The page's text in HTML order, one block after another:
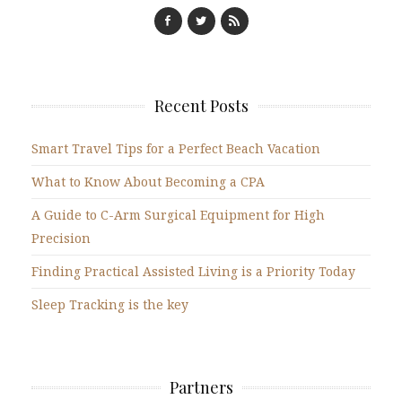
Recent Posts
Smart Travel Tips for a Perfect Beach Vacation
What to Know About Becoming a CPA
A Guide to C-Arm Surgical Equipment for High
Precision
Finding Practical Assisted Living is a Priority Today
Sleep Tracking is the key
Partners